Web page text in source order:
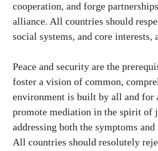
cooperation, and forge
alliance. All countries should
social systems, and core interests,
Peace and security are the
foster a vision of common,
environment is built by all and for
promote mediation in the spirit of
addressing both the symptoms
All countries should resolutely